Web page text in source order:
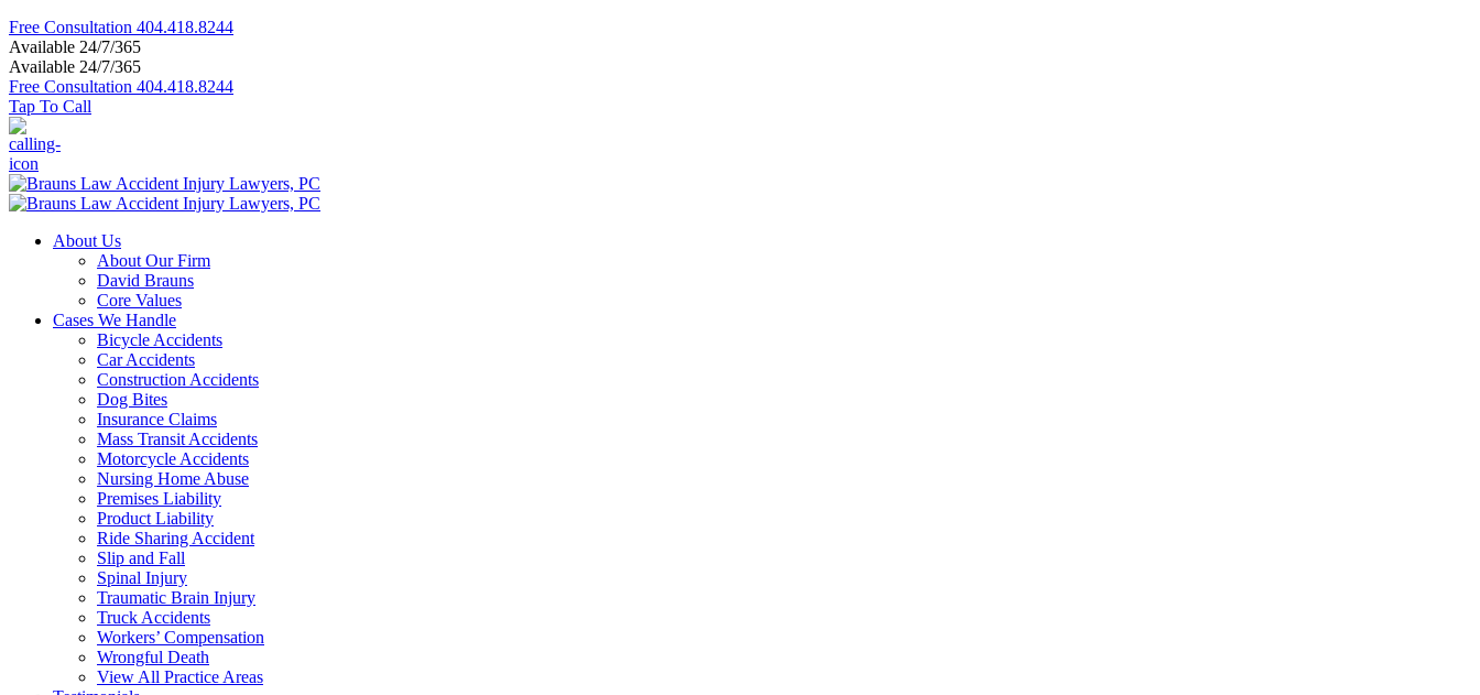
Free Consultation 404.418.8244
Available 24/7/365
Available 24/7/365
Free Consultation 404.418.8244
Tap To Call
About Us
About Our Firm
David Brauns
Core Values
Cases We Handle
Bicycle Accidents
Car Accidents
Construction Accidents
Dog Bites
Insurance Claims
Mass Transit Accidents
Motorcycle Accidents
Nursing Home Abuse
Premises Liability
Product Liability
Ride Sharing Accident
Slip and Fall
Spinal Injury
Traumatic Brain Injury
Truck Accidents
Workers’ Compensation
Wrongful Death
View All Practice Areas